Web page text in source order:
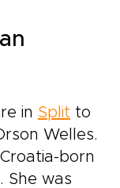
in Split to
Welles.
born
She was